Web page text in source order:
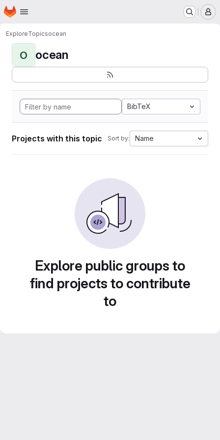
Skip to main content
Homepage
ExploreTopicsocean
O ocean
BibTeX
Projects with this topic Sort by: Name
Explore public groups to
find projects to contribute
to